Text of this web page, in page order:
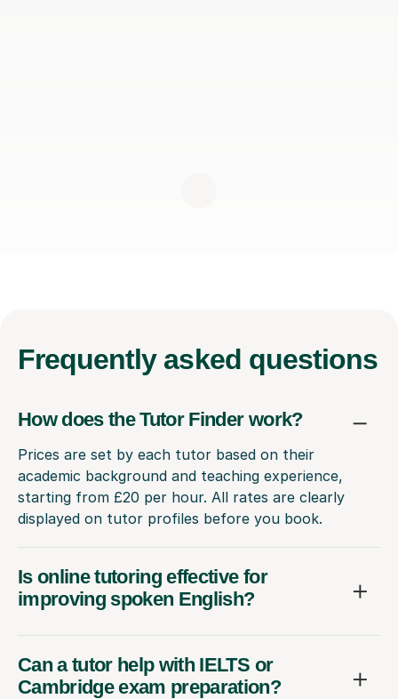
Frequently asked questions
How does the Tutor Finder work?
Prices are set by each tutor based on their
academic background and teaching experience,
starting from £20 per hour. All rates are clearly
displayed on tutor profiles before you book.
Is online tutoring effective for
improving spoken English?
Can a tutor help with IELTS or
Cambridge exam preparation?